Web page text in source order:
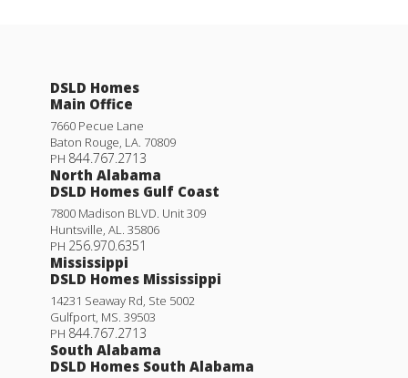
DSLD Homes
Main Office
7660 Pecue Lane
Baton Rouge LA 70809
PH 844.767.2713
North Alabama
DSLD Homes Gulf Coast
7800 Madison BLVD. Unit 309
Huntsville AL
35806
PH 256.970.6351
Mississippi
DSLD Homes Mississippi
14231 Seaway Rd, Ste 5002
Gulfport MS 39503
PH 844.767.2713
South Alabama
DSLD Homes South Alabama